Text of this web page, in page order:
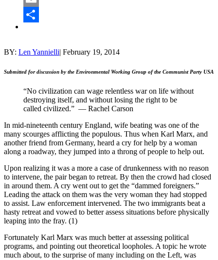
Email
BY: Len Yannielli| February 19, 2014
Submitted for discussion by the Environmental Working Group of the Communist Party USA
“No civilization can wage relentless war on life without
destroying itself, and without losing the right to be
called civilized.” — Rachel Carson
In mid-nineteenth century England, wife beating was one of the
many scourges afflicting the populous. Thus when Karl Marx, and
another friend from Germany, heard a cry for help by a woman
along a roadway, they jumped into a throng of people to help out.
Upon realizing it was a more a case of drunkenness with no reason
to intervene, the pair began to retreat. By then the crowd had closed
in around them. A cry went out to get the “dammed foreigners.”
Leading the attack on them was the very woman they had stopped
to assist. Law enforcement intervened. The two immigrants beat a
hasty retreat and vowed to better assess situations before physically
leaping into the fray. (1)
Fortunately Karl Marx was much better at assessing political
programs, and pointing out theoretical loopholes. A topic he wrote
much about, to the surprise of many including on the Left, was